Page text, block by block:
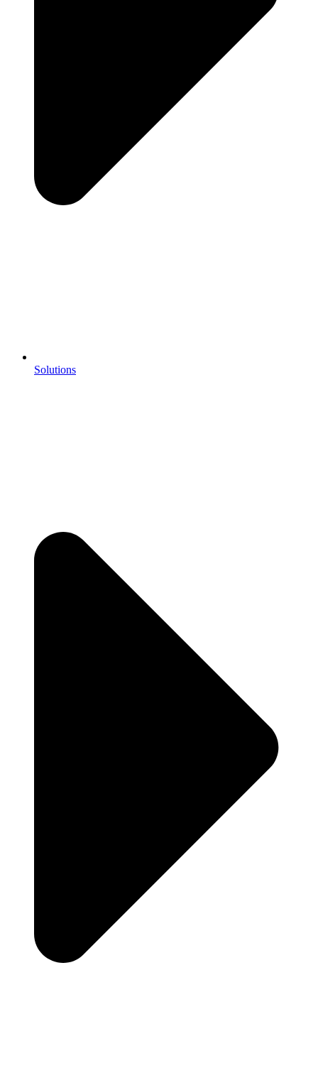
Solutions